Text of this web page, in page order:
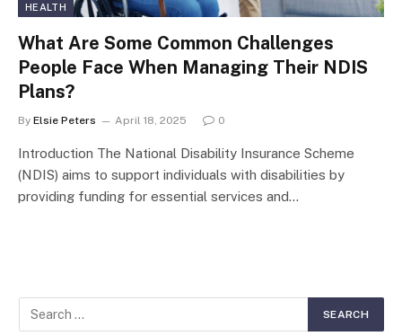
HEALTH
What Are Some Common Challenges
People Face When Managing Their NDIS
Plans?
By Elsie Peters April 18, 2025 0
Introduction The National Disability Insurance Scheme
(NDIS) aims to support individuals with disabilities by
providing funding for essential services and…